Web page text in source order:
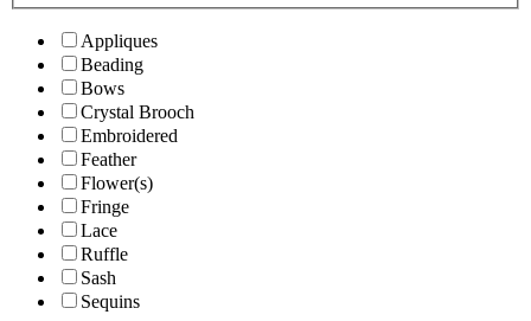
Appliques
Beading
Bows
Crystal Brooch
Embroidered
Feather
Flower(s)
Fringe
Lace
Ruffle
Sash
Sequins